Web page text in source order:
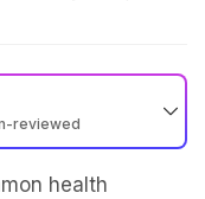
reviewed
health